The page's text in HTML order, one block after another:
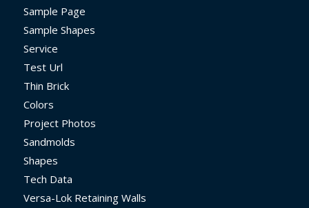
Sample Page
Sample Shapes
Service
Test Url
Thin Brick
Colors
Project Photos
Sandmolds
Shapes
Tech Data
Versa-Lok Retaining Walls